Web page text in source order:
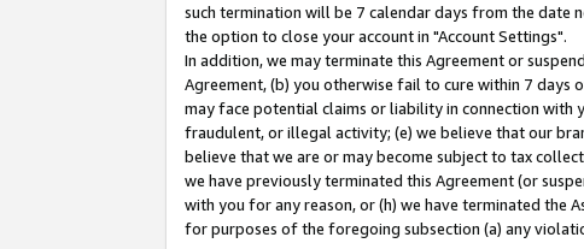
such termination will be 7 calendar days from the date
the option to close your account in "Account Settings".
In addition, we may terminate this Agreement or
Agreement, (b) you otherwise fail to cure within 7 days
may face potential claims or liability in connection with
fraudulent, or illegal activity; (e) we believe that our
believe that we are or may become subject to tax
we have previously terminated this Agreement (or
with you for any reason, or (h) we have terminated the
for purposes of the foregoing subsection (a) any